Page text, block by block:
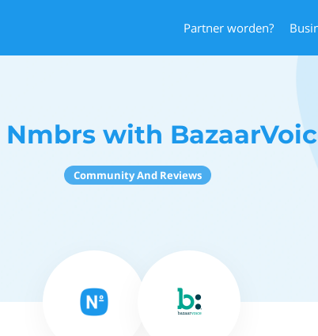
Partner worden?
Nmbrs with
Community And Reviews